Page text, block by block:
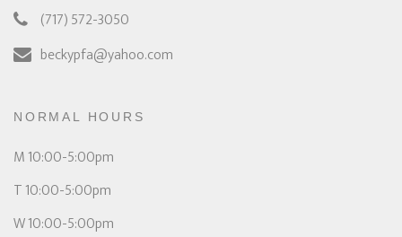
(717) 572-3050
beckypfa@yahoo.com
NORMAL HOURS
M 10:00-5:00pm
T 10:00-5:00pm
W 10:00-5:00pm